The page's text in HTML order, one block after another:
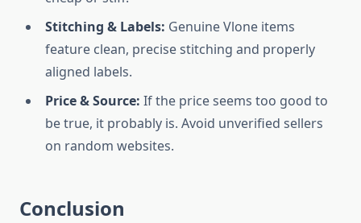
Stitching & Labels: Genuine Vlone items
feature clean, precise stitching and properly
aligned labels.
Price & Source: If the price seems too good to
be true, it probably is. Avoid unverified sellers
on random websites.
Conclusion